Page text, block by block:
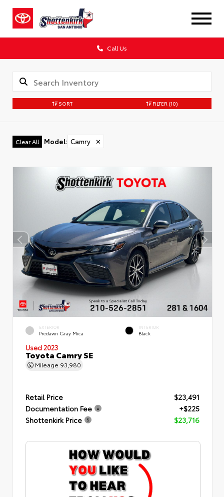
Call Us
SORT FILTER (10)
Clear All Model: Camry ✕
EXTERIOR
Predawn Gray Mica
INTERIOR
Black
Used 2023
Toyota Camry SE
Mileage 93,980
Retail Price
$23,491
Documentation Fee
+$225
Shottenkirk Price
$23,716